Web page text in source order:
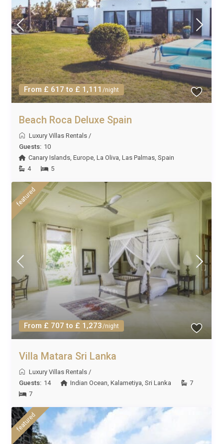
From £ 617 to £ 1,111 /night
Beach Roca Deluxe Spain
Luxury Villas Rentals /
Guests: 10
Canary Islands ,Europe ,La Oliva ,Las Palmas ,Spain
4
5
From £ 707 to £ 1,273/night
featured
Villa Matara Sri Lanka
Luxury Villas Rentals /
Guests: 14 Indian Ocean,Kalametiya,Sri Lanka
7
7
featured